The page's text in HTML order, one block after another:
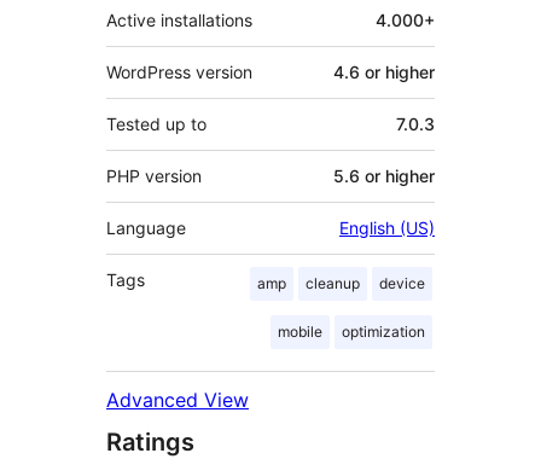
Active installations 4.000+
WordPress version 4.6 or higher
Tested up to 7.0.3
PHP version 5.6 or higher
Language English (US)
Tags amp cleanup device
mobile optimization
Advanced View
Ratings